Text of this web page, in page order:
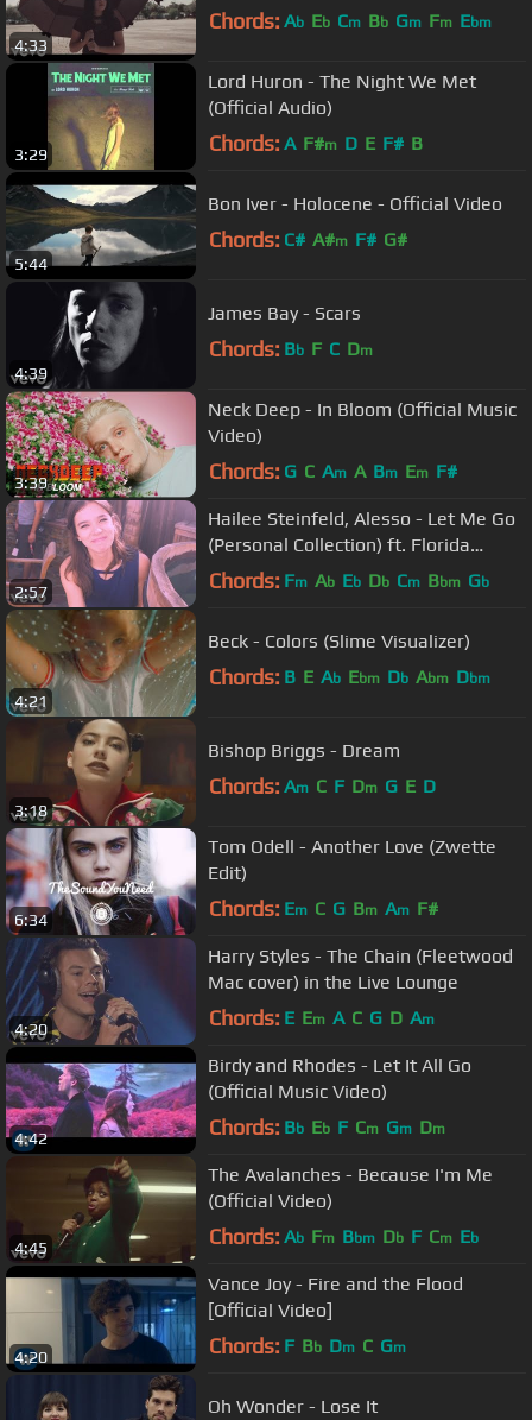
4:33
Chords: Ab Eb Cm Bb Gm Fm Ebm
3:29
Lord Huron - The Night We Met
(Official Audio)
Chords: A F#m D E F# B
5:44
Bon Iver - Holocene - Official Video
Chords: C# A#m F# G#
4:39
James Bay - Scars
Chords: Bb F C Dm
3:39
Neck Deep - In Bloom (Official Music
Video)
Chords: G C Am A Bm Em F#
2:57
Hailee Steinfeld, Alesso - Let Me Go
(Personal Collection) ft. Florida
Georgia Line, WATT
Chords: Fm Ab Eb Db Cm Bbm Gb
4:21
Beck - Colors (Slime Visualizer)
Chords: B E Ab Ebm Db Abm Dbm
3:18
Bishop Briggs - Dream
Chords: Am C F Dm G E D
6:34
Tom Odell - Another Love (Zwette
Edit)
Chords: Em C G Bm Am F#
4:20
Harry Styles - The Chain (Fleetwood
Mac cover) in the Live Lounge
Chords: E Em A C G D Am
4:42
Birdy and Rhodes - Let It All Go
(Official Music Video)
Chords: Bb Eb F Cm Gm Dm
4:45
The Avalanches - Because I'm Me
(Official Video)
Chords: Ab Fm Bbm Db F Cm Eb
4:20
Vance Joy - Fire and the Flood
[Official Video]
Chords: F Bb Dm C Gm
Oh Wonder - Lose It